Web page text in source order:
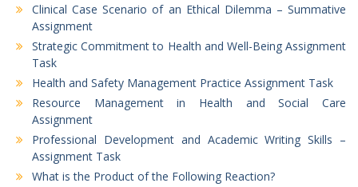
Clinical Case Scenario of an Ethical Dilemma – Summative
Assignment
Strategic Commitment to Health and Well-Being Assignment
Task
Health and Safety Management Practice Assignment Task
Resource Management in Health and Social Care
Assignment
Professional Development and Academic Writing Skills –
Assignment Task
What is the Product of the Following Reaction?